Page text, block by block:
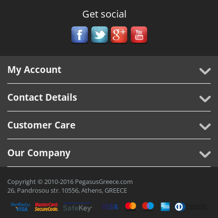
Get social
My Account
Contact Details
Customer Care
Our Company
Copyright © 2010-2016 PegasusGreece.com
26, Pandrosou str. 10556, Athens, GREECE